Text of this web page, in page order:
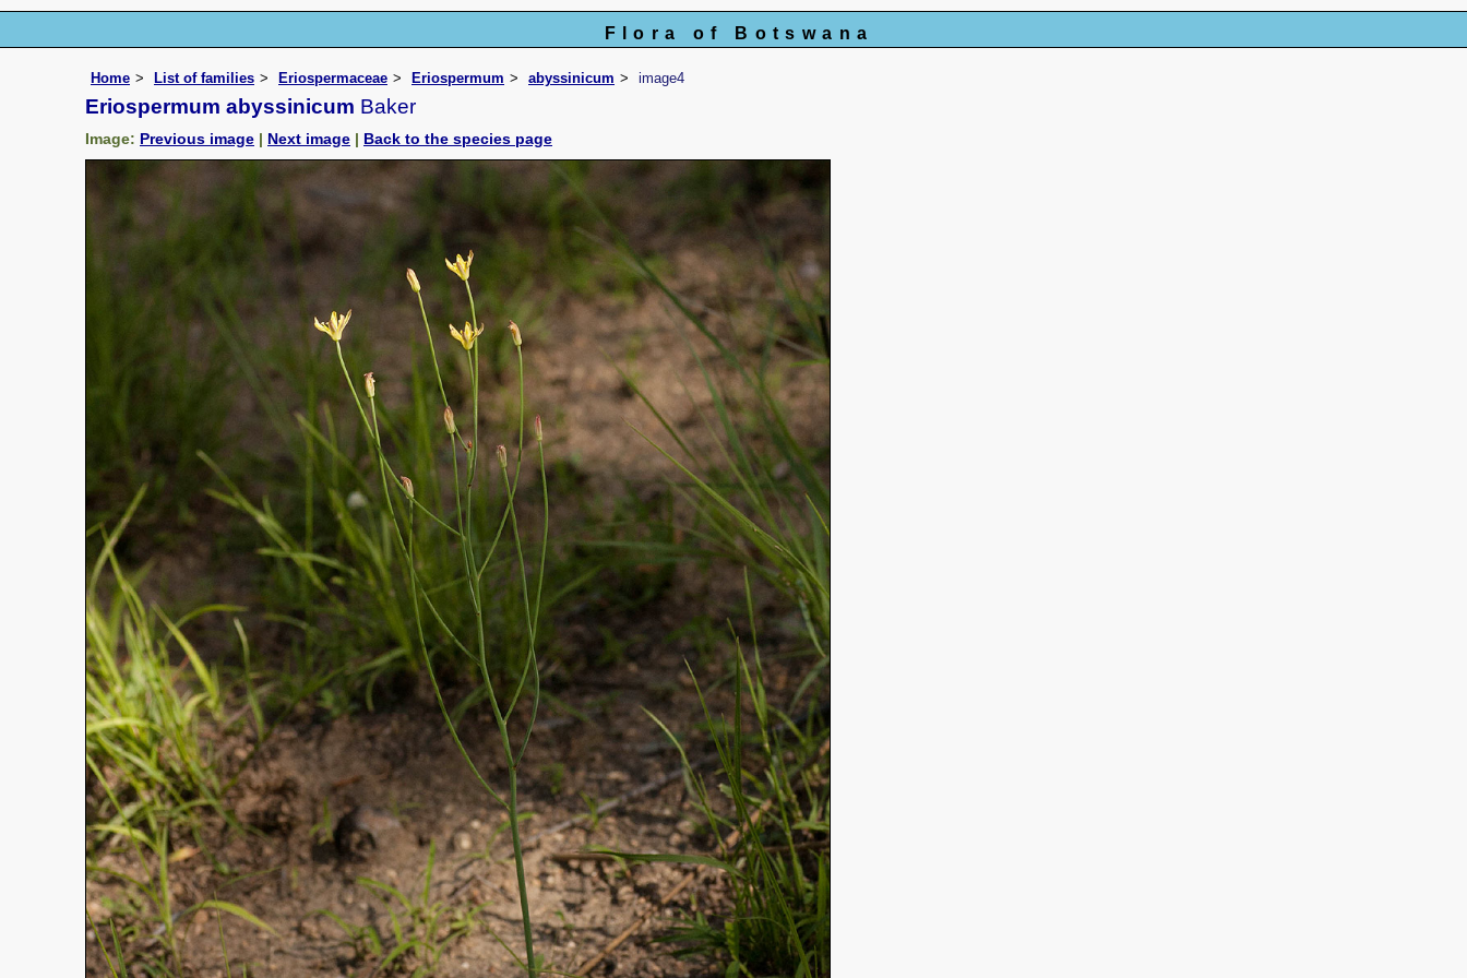
Flora of Botswana
Home List of families Eriospermaceae Eriospermum abyssinicum image4
Eriospermum abyssinicum Baker
Image: Previous image | Next image | Back to the species page